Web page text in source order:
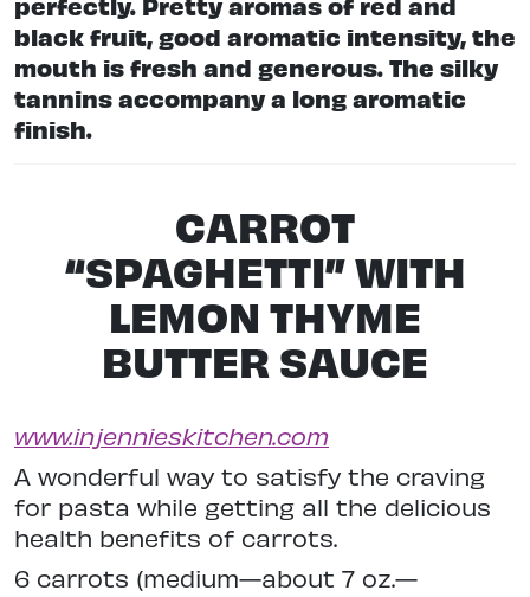
black fruit, good aromatic intensity, the
mouth is fresh and generous. The silky
tannins accompany a long aromatic
finish.
CARROT
“SPAGHETTI” WITH
LEMON THYME
BUTTER SAUCE
www.injennieskitchen.com
A wonderful way to satisfy the craving
for pasta while getting all the delicious
health benefits of carrots.
6 carrots (medium—about 7 oz.—